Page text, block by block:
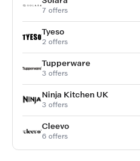
7 offers
Tyeso
2 offers
Tupperware
3 offers
Ninja Kitchen UK
3 offers
Cleevo
6 offers